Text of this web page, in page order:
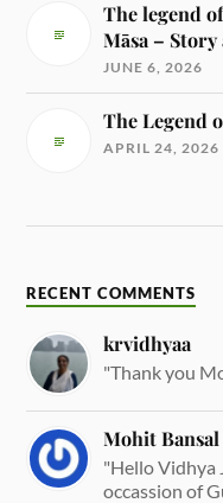
The legend
Māsa –
JUNE 6, 2026
The Legend
APRIL 24, 2026
RECENT COMMENTS
krvidhyaa
"Thank you
Mohit Bansal
"Hello Vidhya
occassion of